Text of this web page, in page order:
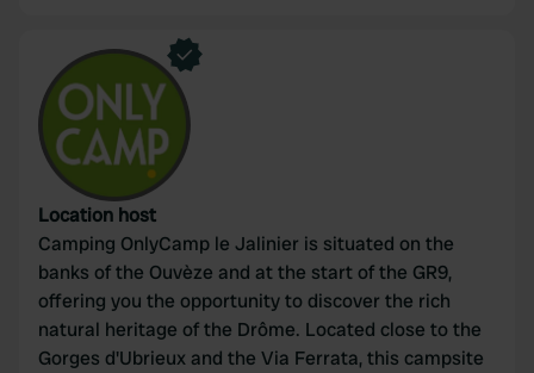
Location host
Camping OnlyCamp le Jalinier is situated on the
banks of the Ouvèze and at the start of the GR9,
offering you the opportunity to discover the rich
natural heritage of the Drôme. Located close to the
Gorges d'Ubrieux and the Via Ferrata, this campsite